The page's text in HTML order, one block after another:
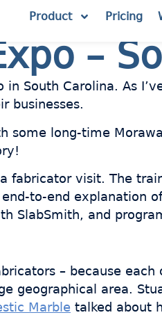
Product Pricing
–
South Carolina. As
businesses.
long-time
visit. The
to-end explanation
SlabSmith, and
– because
geographical area.
Marble talked about